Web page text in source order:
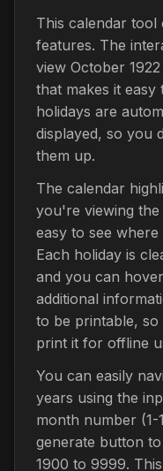
This calendar
features. The
view October
that makes it
holidays are
displayed, so you
them up.
The calendar
you're viewing
easy to see
Each holiday is
and you can
additional
to be printable, so
print it for offline
You can easily
years using the
month number (1-
generate button
1900 to 9999.